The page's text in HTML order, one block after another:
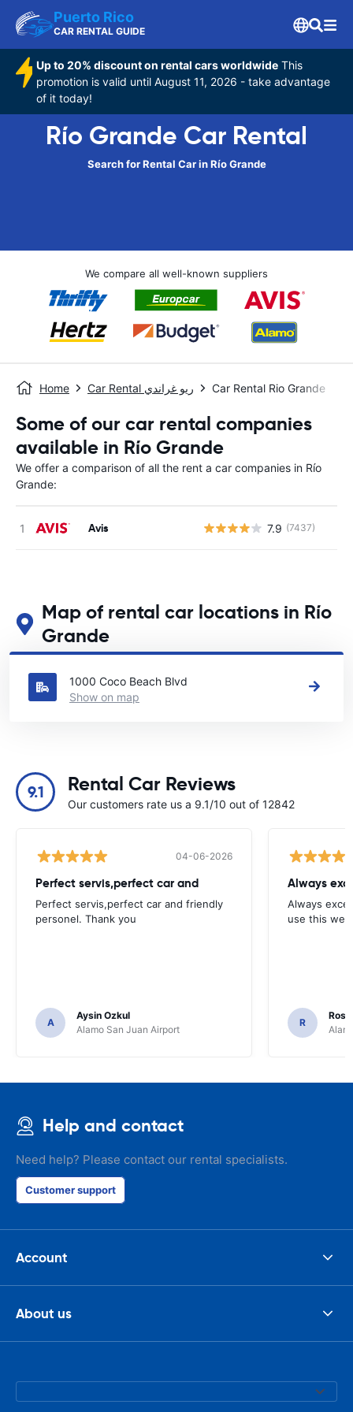
Puerto Rico
CAR RENTAL GUIDE
Up to 20% discount on rental cars worldwide This
promotion is valid until August 11, 2026 - take advantage
of it today!
Río Grande Car Rental
Search for Rental Car in Río Grande
We compare all well-known suppliers
Home Car Rental ريو غراندي Car Rental Rio Grande
Some of our car rental companies
available in Río Grande
We offer a comparison of all the rent a car companies in Río
Grande:
Avis 7.9 (7437)
Map of rental car locations in Río
Grande
See our main car rental locations in Río Grande
1000 Coco Beach Blvd
Show on map
9.1 Rental Car Reviews
Our customers rate us a 9.1/10 out of 12842
04-06-2026
Perfect servis,perfect car and
Perfect servis,perfect car and friendly
personel. Thank you
A
Aysin Ozkul
Alamo San Juan Airport
Always
Always
use this
R
Help and contact
Need help? Please contact our rental specialists.
Customer support
Account
About us